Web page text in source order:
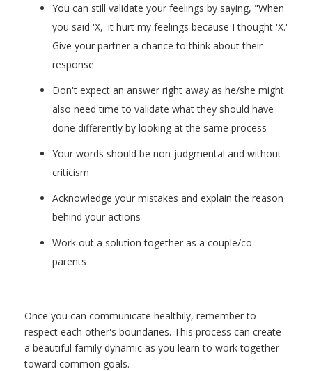
You can still validate your feelings by saying, "When
you said 'X,' it hurt my feelings because I thought 'X.'
Give your partner a chance to think about their
response
Don't expect an answer right away as he/she might
also need time to validate what they should have
done differently by looking at the same process
Your words should be non-judgmental and without
criticism
Acknowledge your mistakes and explain the reason
behind your actions
Work out a solution together as a couple/co-
parents
Once you can communicate healthily, remember to
respect each other's boundaries. This process can create
a beautiful family dynamic as you learn to work together
toward common goals.